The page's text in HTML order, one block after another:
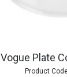
Vogue Plate